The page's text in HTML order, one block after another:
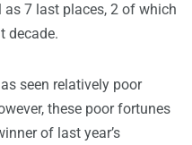
7 last places, 2 of which
decade.
seen relatively poor
these poor fortunes
of last year’s